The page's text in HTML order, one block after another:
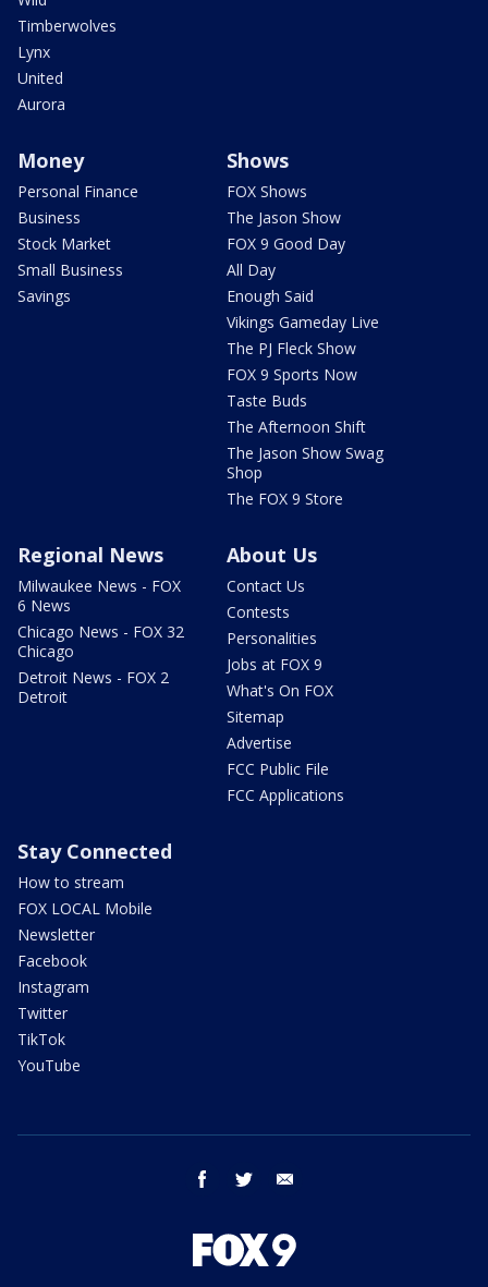
Timberwolves
Lynx
United
Aurora
Money
Personal Finance
Business
Stock Market
Small Business
Savings
Shows
FOX Shows
The Jason Show
FOX 9 Good Day
All Day
Enough Said
Vikings Gameday Live
The PJ Fleck Show
FOX 9 Sports Now
Taste Buds
The Afternoon Shift
The Jason Show Swag
Shop
The FOX 9 Store
Regional News
Milwaukee News - FOX
6 News
Chicago News - FOX 32
Chicago
Detroit News - FOX 2
Detroit
About Us
Contact Us
Contests
Personalities
Jobs at FOX 9
What's On FOX
Sitemap
Advertise
FCC Public File
FCC Applications
Stay Connected
How to stream
FOX LOCAL Mobile
Newsletter
Facebook
Instagram
Twitter
TikTok
YouTube
facebook twitter